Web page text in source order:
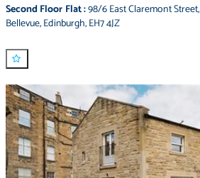
Second Floor Flat:98/6 East Claremont Street,
Bellevue,Edinburgh,EH7 4JZ